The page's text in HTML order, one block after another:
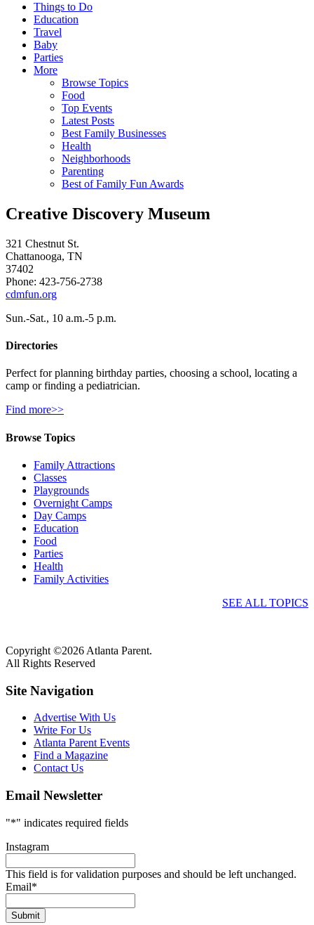
Things to Do
Education
Travel
Baby
Parties
More
Browse Topics
Food
Top Events
Latest Posts
Best Family Businesses
Health
Neighborhoods
Parenting
Best of Family Fun Awards
Creative Discovery Museum
321 Chestnut St.
Chattanooga, TN
37402
Phone: 423-756-2738
cdmfun.org
Sun.-Sat., 10 a.m.-5 p.m.
Directories
Perfect for planning birthday parties, choosing a school, locating a
camp or finding a pediatrician.
Find more>>
Browse Topics
Family Attractions
Classes
Playgrounds
Overnight Camps
Day Camps
Education
Food
Parties
Health
Family Activities
SEE ALL TOPICS
Copyright ©2026 Atlanta Parent.
All Rights Reserved
Site Navigation
Advertise With Us
Write For Us
Atlanta Parent Events
Find a Magazine
Contact Us
Email Newsletter
"*" indicates required fields
Instagram
This field is for validation purposes and should be left unchanged.
Email*